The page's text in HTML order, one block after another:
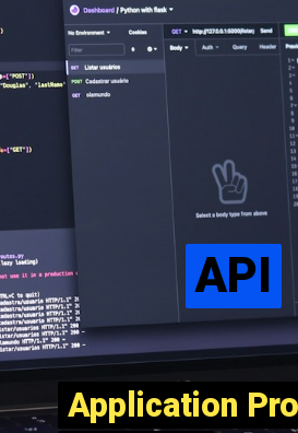
API
API
Application
Application